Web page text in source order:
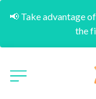
📢 Take advantage
the